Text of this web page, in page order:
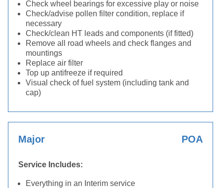
Check wheel bearings for excessive play or noise
Check/advise pollen filter condition, replace if
necessary
Check/clean HT leads and components (if fitted)
Remove all road wheels and check flanges and
mountings
Replace air filter
Top up antifreeze if required
Visual check of fuel system (including tank and
cap)
Major POA
Service Includes:
Everything in an Interim service